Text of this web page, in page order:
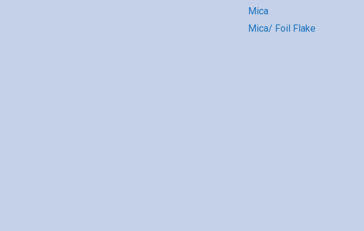
Mica
Mica/ Foil Flake